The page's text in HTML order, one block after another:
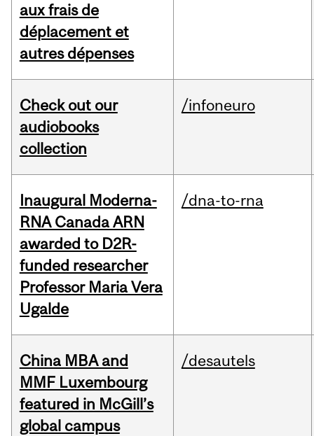
aux frais de
déplacement et
autres dépenses
Check out our
audiobooks
collection
/infoneuro
Inaugural Moderna-
RNA Canada ARN
awarded to D2R-
funded researcher
Professor Maria Vera
Ugalde
/dna-to-rna
China MBA and
MMF Luxembourg
featured in McGill’s
global campus
/desautels